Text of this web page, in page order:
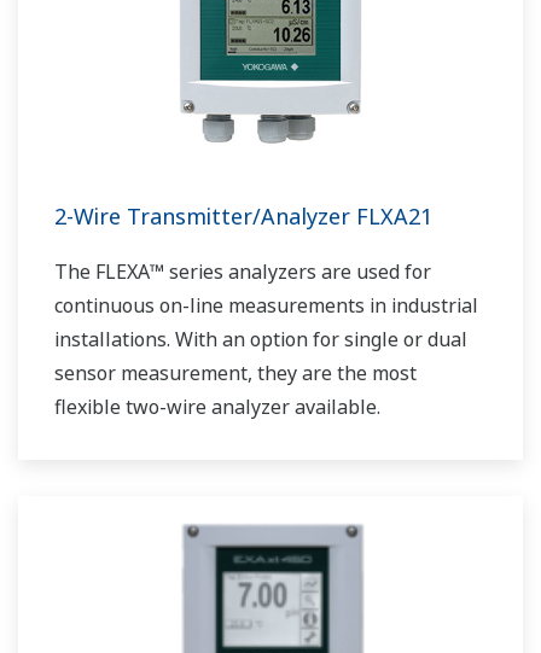
2-Wire Transmitter/Analyzer FLXA21
The FLEXA™ series analyzers are used for
continuous on-line measurements in industrial
installations. With an option for single or dual
sensor measurement, they are the most
flexible two-wire analyzer available.